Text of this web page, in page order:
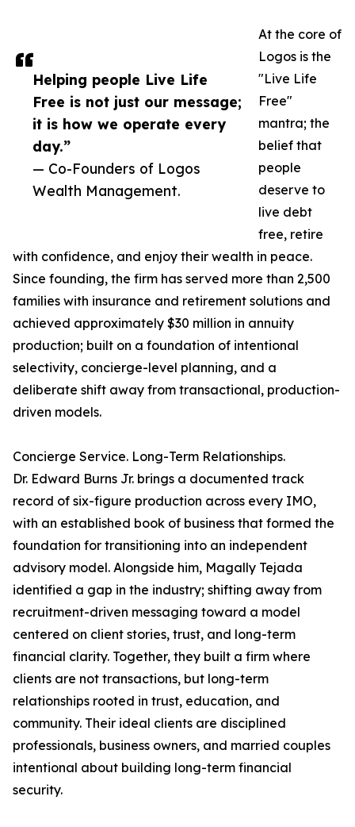
Helping people Live Life
Free is not just our message;
it is how we operate every
day.”
— Co-Founders of Logos
Wealth Management.
At the core of
Logos is the
"Live Life
Free"
mantra; the
belief that
people
deserve to
live debt
free, retire
with confidence, and enjoy their wealth in peace.
Since founding, the firm has served more than 2,500
families with insurance and retirement solutions and
achieved approximately $30 million in annuity
production; built on a foundation of intentional
selectivity, concierge-level planning, and a
deliberate shift away from transactional, production-
driven models.
Concierge Service. Long-Term Relationships.
Dr. Edward Burns Jr. brings a documented track
record of six-figure production across every IMO,
with an established book of business that formed the
foundation for transitioning into an independent
advisory model. Alongside him, Magally Tejada
identified a gap in the industry; shifting away from
recruitment-driven messaging toward a model
centered on client stories, trust, and long-term
financial clarity. Together, they built a firm where
clients are not transactions, but long-term
relationships rooted in trust, education, and
community. Their ideal clients are disciplined
professionals, business owners, and married couples
intentional about building long-term financial
security.